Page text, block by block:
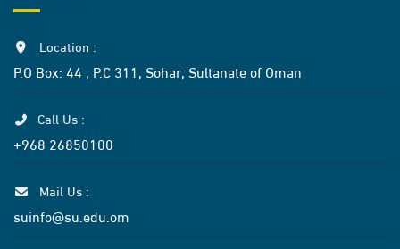
Location :
P.O Box: 44 , P.C 311, Sohar, Sultanate of Oman
Call Us :
+968 26850100
Mail Us :
suinfo@su.edu.om